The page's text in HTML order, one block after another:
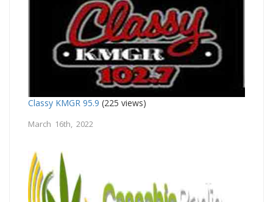
Classy KMGR 95.9 (225 views)
March 16th, 2022